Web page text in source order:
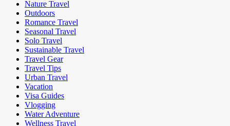
Nature Travel
Outdoors
Romance Travel
Seasonal Travel
Solo Travel
Sustainable Travel
Travel Gear
Travel Tips
Urban Travel
Vacation
Visa Guides
Vlogging
Water Adventure
Wellness Travel